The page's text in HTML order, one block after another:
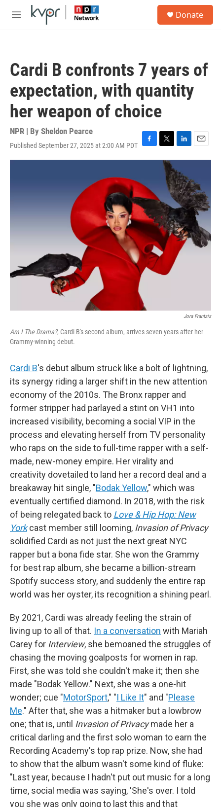
Skip to main content
M
Donate
Cardi B confronts 7 years of
expectation, with quantity
her weapon of choice
NPR | By Sheldon Pearce
Published September 27, 2025 at 2:00 AM PDT F
a
b
o
o
k
T
w
r
L
i
n
k
e
d
I
n
E
m
l
Jora Frantzis
Am I The Drama?, Cardi B's second album, arrives seven years after her
Grammy-winning debut.
Cardi B's debut album struck like a bolt of lightning,
its synergy riding a larger shift in the new attention
economy of the 2010s. The Bronx rapper and
former stripper had parlayed a stint on VH1 into
increased visibility, becoming a social VIP in the
process and elevating herself from TV personality
who raps on the side to full-time rapper with a self-
made, new-money empire. Her virality and
creativity dovetailed to land her a record deal and a
breakaway hit single, "Bodak Yellow," which was
eventually certified diamond. In 2018, with the risk
of being relegated back to Love & Hip Hop: New
Yorkcast member still looming, Invasion of Privacy
solidified Cardi as not just the next great NYC
rapper but a bona fide star. She won the Grammy
for best rap album, she became a billion-stream
Spotify success story, and suddenly the entire rap
world was her oyster, its recognition a shining pearl.
By 2021, Cardi was already feeling the strain of
living up to all of that. In a conversation with Mariah
Carey for Interview, she bemoaned the struggles of
chasing the moving goalposts for women in rap.
First, she was told she couldn't make it; then she
made "Bodak Yellow." Next, she was a one-hit
wonder; cue "MotorSport," "I Like It" and "Please
Me." After that, she was a hitmaker but a lowbrow
one; that is, until Invasion of Privacymade her a
critical darling and the first solo woman to earn the
Recording Academy's top rap prize. Now, she had
to show that the album wasn't some kind of fluke:
"Last year, because I hadn't put out music for a long
time, social media was saying, 'She's over. I told
you she was only going to last this and that